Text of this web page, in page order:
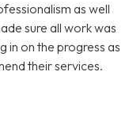
as well
sure all work was
in on the progress as
their services.